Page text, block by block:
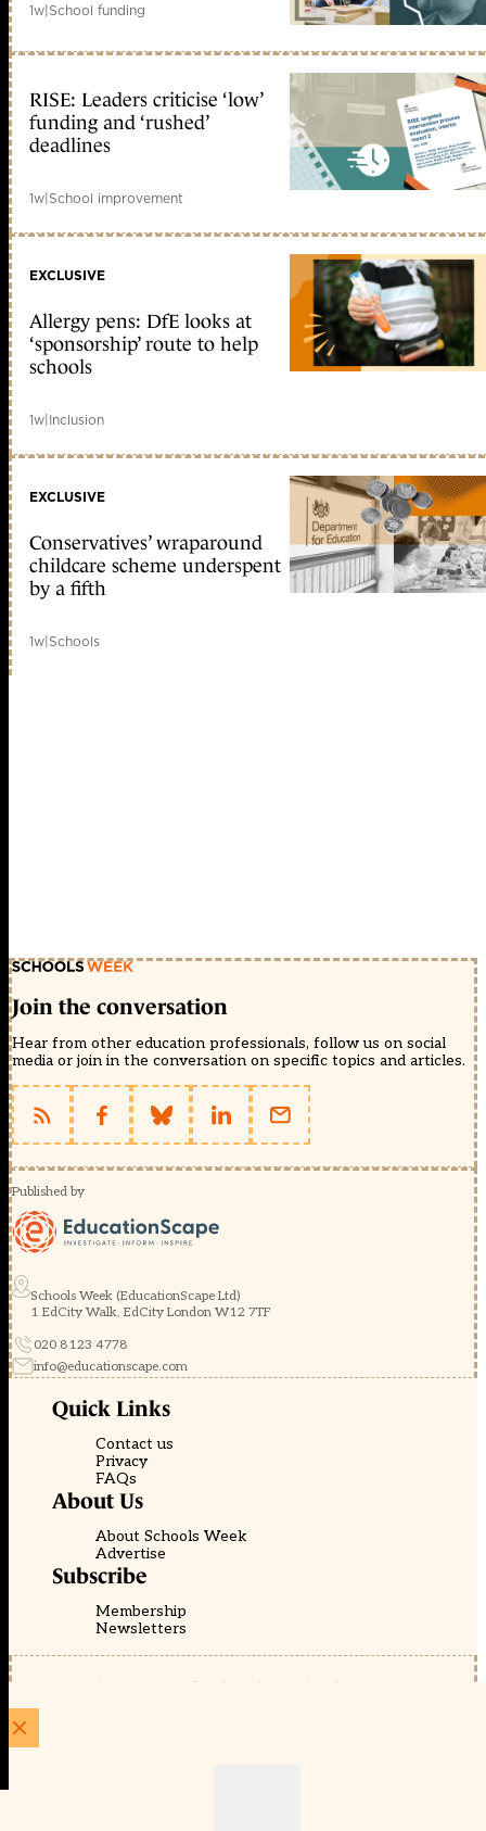
1w|School funding
RISE: Leaders criticise ‘low’
funding and ‘rushed’
deadlines
1w|School improvement
EXCLUSIVE
Allergy pens: DfE looks at
‘sponsorship’ route to help
schools
1w|Inclusion
EXCLUSIVE
Conservatives’ wraparound
childcare scheme underspent
by a fifth
1w|Schools
Join the conversation
Hear from other education professionals, follow us on social
media or join in the conversation on specific topics and articles.
Published by
Schools Week (EducationScape Ltd)
1 EdCity Walk, EdCity London W12 7TF
020 8123 4778
info@educationscape.com
Quick Links
Contact us
Privacy
FAQs
About Us
About Schools Week
Advertise
Subscribe
Membership
Newsletters
© EducationScape | Website by Be the Change Group